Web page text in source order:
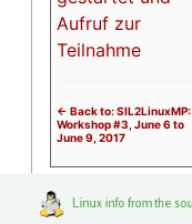
Aufruf zur
Teilnahme
<- Back to: SIL2LinuxMP:
Workshop #3, June 6 to
June 9, 2017